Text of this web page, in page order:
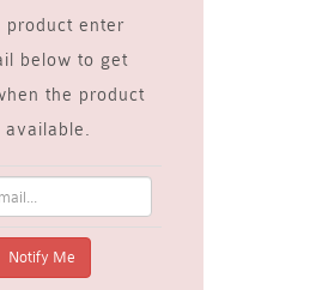
product enter
below to get
the product
available.